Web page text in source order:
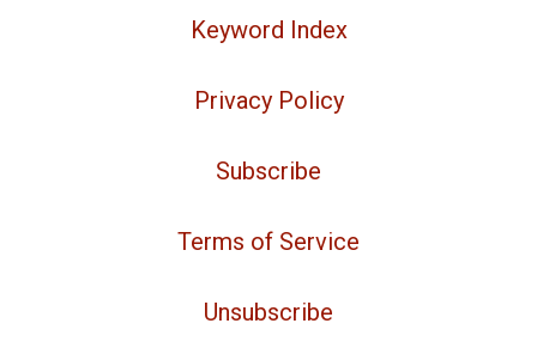
Keyword Index
Privacy Policy
Subscribe
Terms of Service
Unsubscribe